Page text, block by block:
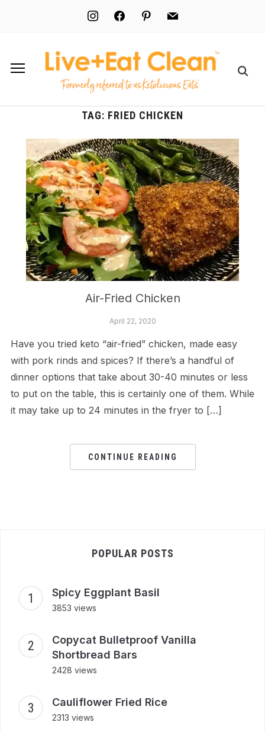
instagramfacebookpinterestmail
TAG: FRIED CHICKEN
Air-Fried Chicken
April 22, 2020
Have you tried keto “air-fried” chicken, made easy
with pork rinds and spices? If there’s a handful of
dinner options that take about 30-40 minutes or less
to put on the table, this is certainly one of them. While
it may take up to 24 minutes in the fryer to […]
CONTINUE READING
POPULAR POSTS
Spicy Eggplant Basil
3853 views
Copycat Bulletproof Vanilla
Shortbread Bars
2428 views
Cauliflower Fried Rice
2313 views